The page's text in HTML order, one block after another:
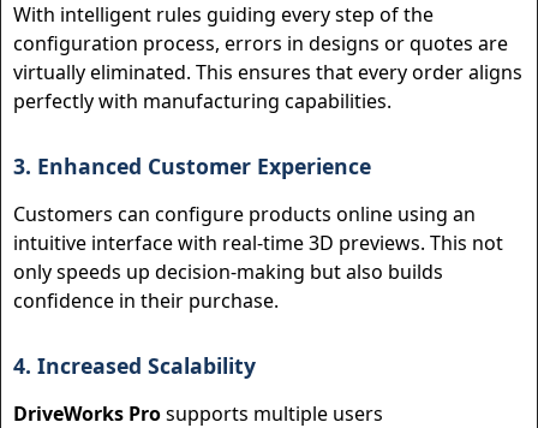
With intelligent rules guiding every step of the
configuration process, errors in designs or quotes are
virtually eliminated. This ensures that every order aligns
perfectly with manufacturing capabilities.
3. Enhanced Customer Experience
Customers can configure products online using an
intuitive interface with real-time 3D previews. This not
only speeds up decision-making but also builds
confidence in their purchase.
4. Increased Scalability
DriveWorks Prosupports multiple users